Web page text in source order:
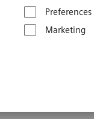
Preferences
Marketing
you with a
Services that